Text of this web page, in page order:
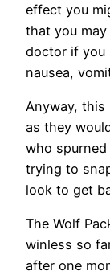
effect you
that you
doctor if you
nausea,
Anyway,
as they
who
trying to
look to get
The Wolf
winless so
after one